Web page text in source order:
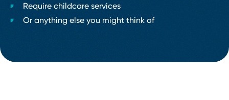
Require childcare services
Or anything else you might think of